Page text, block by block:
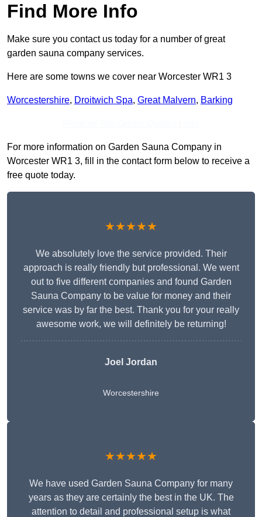
Find More Info
Make sure you contact us today for a number of great
garden sauna company services.
Here are some towns we cover near Worcester WR1 3
Worcestershire, Droitwich Spa, Great Malvern, Barking
For more information on Garden Sauna Company in
Worcester WR1 3, fill in the contact form below to receive a
free quote today.
★★★★★
We absolutely love the service provided. Their
approach is really friendly but professional. We went
out to five different companies and found Garden
Sauna Company to be value for money and their
service was by far the best. Thank you for your really
awesome work, we will definitely be returning!
Joel Jordan
Worcestershire
★★★★★
We have used Garden Sauna Company for many
years as they are certainly the best in the UK. The
attention to detail and professional setup is what